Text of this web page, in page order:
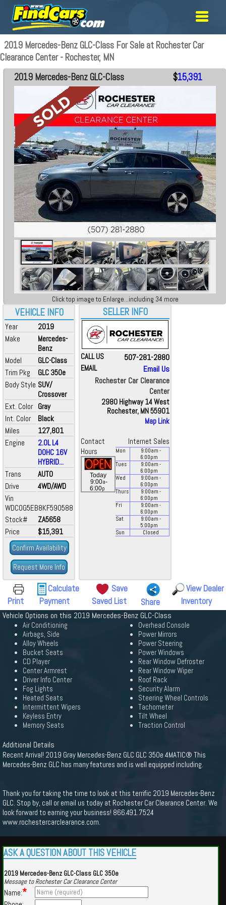
2019 Mercedes-Benz GLC-Class For Sale at Rochester Car
Clearance Center - Rochester, MN
VEHICLE INFO
Year
2019
Make
Mercedes-
Benz
Model
GLC-Class
Trim Pkg
GLC 350e
Body Style SUV/
Crossover
Ext. Color Gray
Int. Color
Black
Miles
127,801
Engine
2.0L L4
DOHC 16V
HYBRID...
Trans
AUTO
Drive
4WD/AWD
Vin
WDC0G5EB8KF590588
Stock#
ZA5658
Price
$15,391
Confirm Availability
Request More Info
2019 Mercedes-Benz GLC-Class $15,391
Click top image to Enlarge...including 34 more
SELLER INFO
CALL US 507-281-2880
EMAIL
Email Us
Rochester Car Clearance
Center
2980 Highway 14 West
Rochester, MN 55901
Map Link
Contact
Internet Sales
Hours
Today
9:00a-
6:00p
Mon 9:00am -
6:00pm
Tues
9:00am -
6:00pm
Wed
9:00am -
6:00pm
Thurs
9:00am -
6:00pm
Fri
9:00am -
6:00pm
Sat
9:00am -
5:00pm
Sun
Closed
Print
Calculate
Payment
Save
Saved List
Share
View Dealer
Inventory
Vehicle Options on this 2019 Mercedes-Benz GLC-Class
Air Conditioning
Airbags, Side
Alloy Wheels
Bucket Seats
CD Player
Center Armrest
Driver Info Center
Fog Lights
Heated Seats
Intermittent Wipers
Keyless Entry
Memory Seats
Overhead Console
Power Mirrors
Power Steering
Power Windows
Rear Window Defroster
Rear Window Wiper
Roof Rack
Security Alarm
Steering Wheel Controls
Tachometer
Tilt Wheel
Traction Control
Additional Details
Recent Arrival! 2019 Gray Mercedes-Benz GLC GLC 350e 4MATIC® This
Mercedes-Benz GLC has many features and is well equipped including.
Thank you for taking the time to look at this terrific 2019 Mercedes-Benz
GLC. Stop by, call or email us today at Rochester Car Clearance Center. We
look forward to earning your business! 866.491.7524
www.rochestercarclearance.com.
ASK A QUESTION ABOUT THIS VEHICLE
2019 Mercedes-Benz GLC-Class GLC 350e
Message to Rochester Car Clearance Center
Name:*